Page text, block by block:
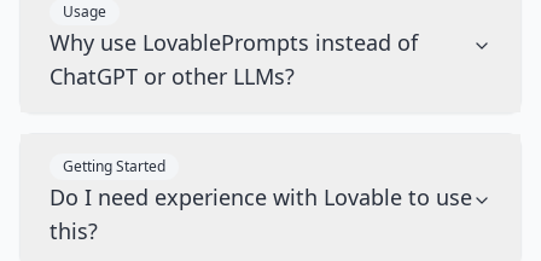
Usage
Why use LovablePrompts instead of
ChatGPT or other LLMs?
Getting Started
Do I need experience with Lovable to use
this?